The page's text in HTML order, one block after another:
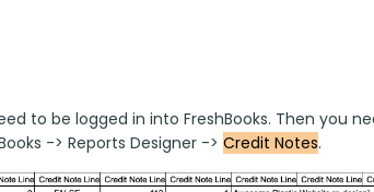
to be logged in into FreshBooks. Then you
-> Reports Designer -> Credit Notes.